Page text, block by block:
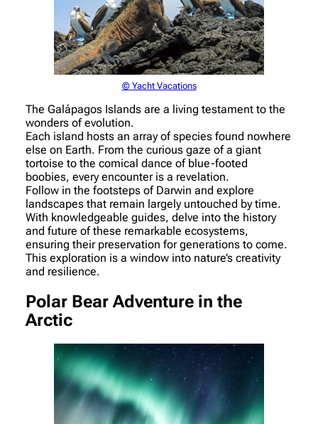
© Yacht Vacations
The Galápagos Islands are a living testament to the
wonders of evolution.
Each island hosts an array of species found nowhere
else on Earth. From the curious gaze of a giant
tortoise to the comical dance of blue-footed
boobies, every encounter is a revelation.
Follow in the footsteps of Darwin and explore
landscapes that remain largely untouched by time.
With knowledgeable guides, delve into the history
and future of these remarkable ecosystems,
ensuring their preservation for generations to come.
This exploration is a window into nature’s creativity
and resilience.
Polar Bear Adventure in the
Arctic